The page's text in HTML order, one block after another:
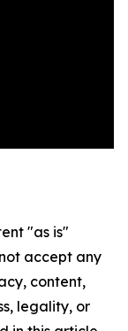
"as is"
accept any
content,
legality, or